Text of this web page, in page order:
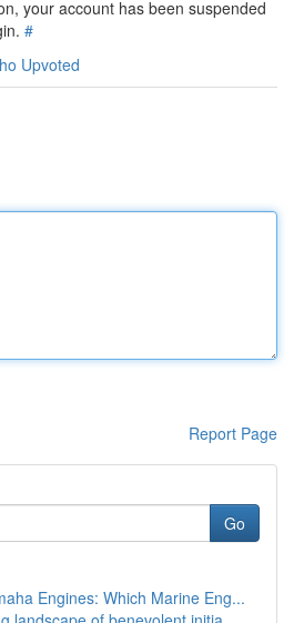
your account has been suspended
#
Upvoted
Report Page
Go
Engines: Which Marine Eng...